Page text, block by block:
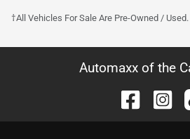
†All Vehicles For Sale Are Pre-Owned / Used.
Automaxx of the